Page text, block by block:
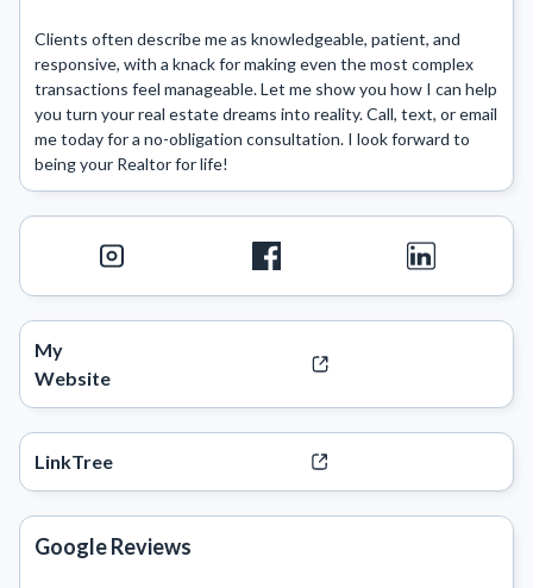
Clients often describe me as knowledgeable, patient, and
responsive, with a knack for making even the most complex
transactions feel manageable. Let me show you how I can help
you turn your real estate dreams into reality. Call, text, or email
me today for a no-obligation consultation. I look forward to
being your Realtor for life!
My
Website
LinkTree
Google Reviews